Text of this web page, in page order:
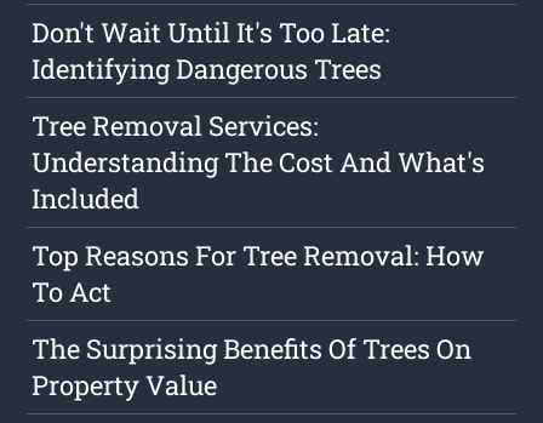
Don't Wait Until It's Too Late:
Identifying Dangerous Trees
Tree Removal Services:
Understanding The Cost And What's
Included
Top Reasons For Tree Removal: How
To Act
The Surprising Benefits Of Trees On
Property Value